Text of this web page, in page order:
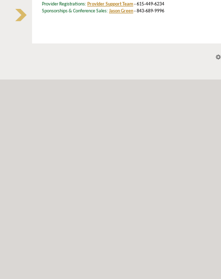
Provider Registrations: Provider Support Team- 615-449-6234
Sponsorships & Conference Sales: Jason Green- 843-689-9996